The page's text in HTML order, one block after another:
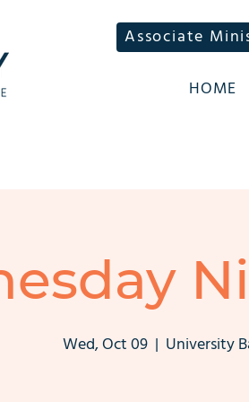
Associate
HOME
Wed, Oct 09
  |
University